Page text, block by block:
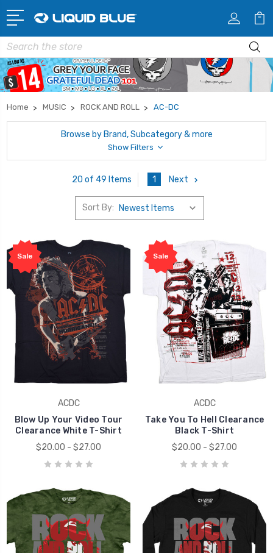
Search
Home MUSIC ROCK AND ROLL AC-DC
Browse by Brand, Subcategory & more
Show Filters
20 of 49 Items 1 Next
Sort By:
Sale
ACDC
Blow Up Your Video Tour
Clearance White T-Shirt
$20.00 - $27.00
Sale
ACDC
Take You To Hell Clearance
Black T-Shirt
$20.00 - $27.00